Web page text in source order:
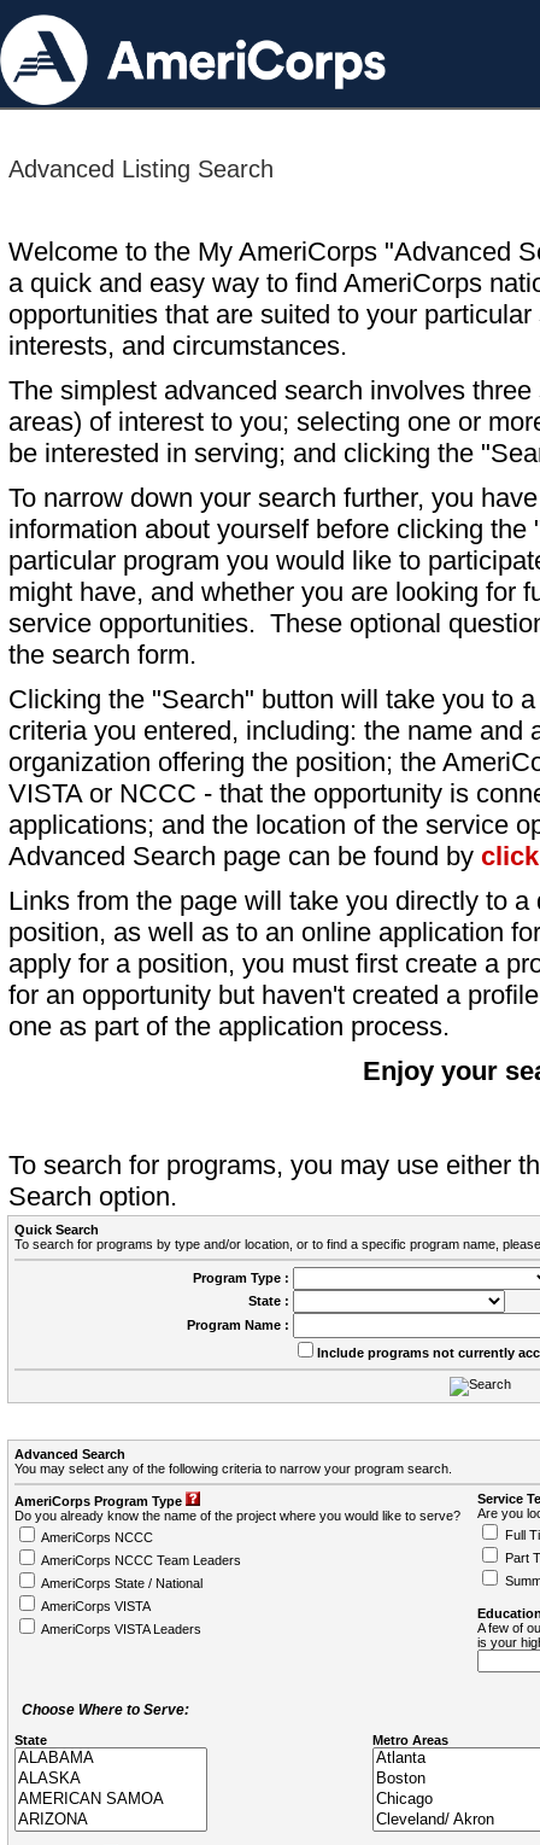
Advanced Listing Search
Welcome to the My AmeriCorps "Advanced
a quick and easy way to find AmeriCorps
opportunities that are suited to your particular
interests, and circumstances.
The simplest advanced search involves
areas) of interest to you; selecting one or
be interested in serving; and clicking the
To narrow down your search further, you
information about yourself before clicking
particular program you would like to
might have, and whether you are looking for
service opportunities. These optional
the search form.
Clicking the "Search" button will take you to
criteria you entered, including: the name and
organization offering the position; the
VISTA or NCCC - that the opportunity is
applications; and the location of the service
Advanced Search page can be found by
Links from the page will take you directly to
position, as well as to an online application
apply for a position, you must first create a
for an opportunity but haven't created a
one as part of the application process.
Enjoy your
To search for programs, you may use either
Search option.
Quick Search
To search for programs by type and/or location, or to find a specific program name,
Program Type :
State :
Program Name :
Include programs not currently
Advanced Search
You may select any of the following criteria to narrow your program search.
AmeriCorps Program Type
Do you already know the name of the project where you would like to serve?
AmeriCorps NCCC
AmeriCorps NCCC Team Leaders
AmeriCorps State / National
AmeriCorps VISTA
AmeriCorps VISTA Leaders
Service
Are you
Full
Part
A few of
is your
Choose Where to Serve:
State Metro Areas